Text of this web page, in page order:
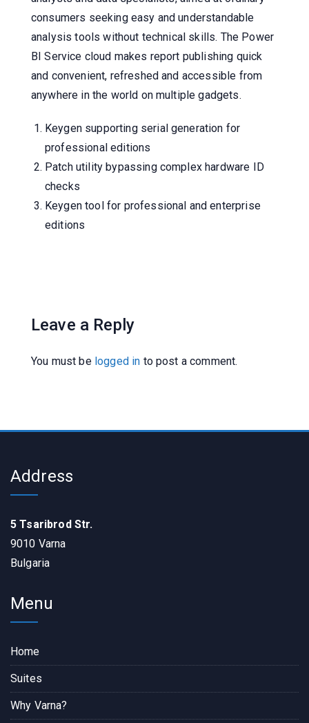
consumers seeking easy and understandable
analysis tools without technical skills. The Power
BI Service cloud makes report publishing quick
and convenient, refreshed and accessible from
anywhere in the world on multiple gadgets.
Keygen supporting serial generation for
professional editions
Patch utility bypassing complex hardware ID
checks
Keygen tool for professional and enterprise
editions
Leave a Reply
You must be logged in to post a comment.
Address
5 Tsaribrod Str.
9010 Varna
Bulgaria
Menu
Home
Suites
Why Varna?